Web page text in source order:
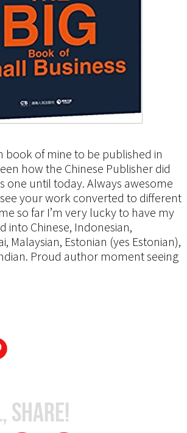
book of mine to be published in
how the Chinese Publisher did
one until today. Always awesome
your work converted to different
so far I’m very lucky to have my
into Chinese, Indonesian,
Malaysian, Estonian (yes Estonian),
Proud author moment seeing
Share!